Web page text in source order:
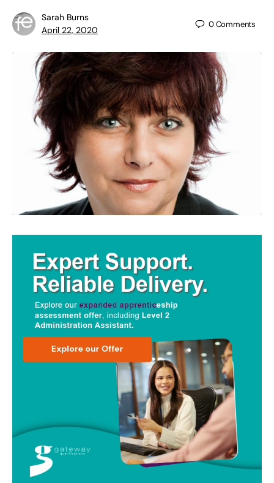
Sarah Burns
April 22, 2020
0Comments